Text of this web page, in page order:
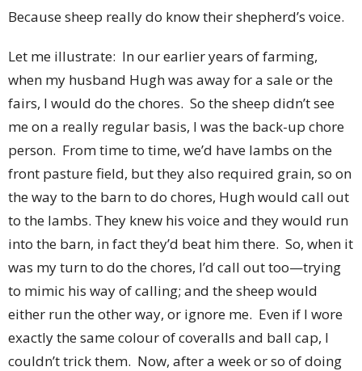
Because sheep really do know their shepherd’s voice.
Let me illustrate: In our earlier years of farming,
when my husband Hugh was away for a sale or the
fairs, I would do the chores. So the sheep didn’t see
me on a really regular basis, I was the back-up chore
person. From time to time, we’d have lambs on the
front pasture field, but they also required grain, so on
the way to the barn to do chores, Hugh would call out
to the lambs. They knew his voice and they would run
into the barn, in fact they’d beat him there. So, when it
was my turn to do the chores, I’d call out too—trying
to mimic his way of calling; and the sheep would
either run the other way, or ignore me. Even if I wore
exactly the same colour of coveralls and ball cap, I
couldn’t trick them. Now, after a week or so of doing